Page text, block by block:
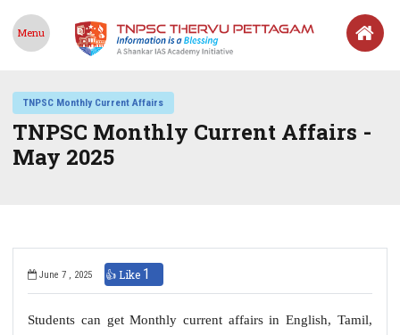
Menu
TNPSC Monthly Current Affairs
TNPSC Monthly Current Affairs -
May 2025
June 7 , 2025 👍 Like 1
Students can get Monthly current affairs in English, Tamil,